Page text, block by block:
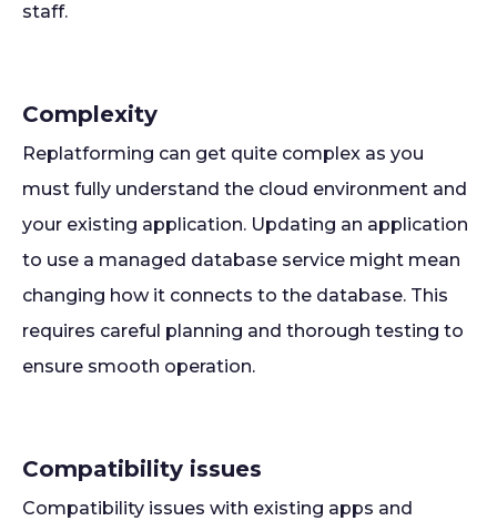
staff.
Complexity
Replatforming can get quite complex as you
must fully understand the cloud environment and
your existing application. Updating an application
to use a managed database service might mean
changing how it connects to the database. This
requires careful planning and thorough testing to
ensure smooth operation.
Compatibility issues
Compatibility issues with existing apps and